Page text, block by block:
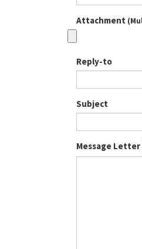
Attachment
Reply-to
Subject
Message Letter